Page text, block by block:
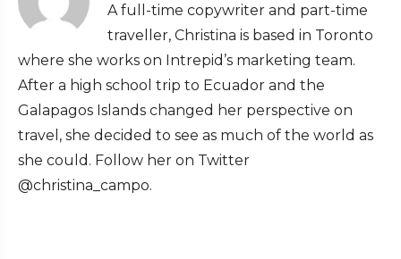
A full-time copywriter and part-time
traveller, Christina is based in Toronto
where she works on Intrepid’s marketing team.
After a high school trip to Ecuador and the
Galapagos Islands changed her perspective on
travel, she decided to see as much of the world as
she could. Follow her on Twitter
@christina_campo.